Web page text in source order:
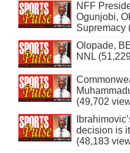
NFF
Ogunjobi,
Supremacy
Olopade,
NNL
(49,702
decision is
(48,183